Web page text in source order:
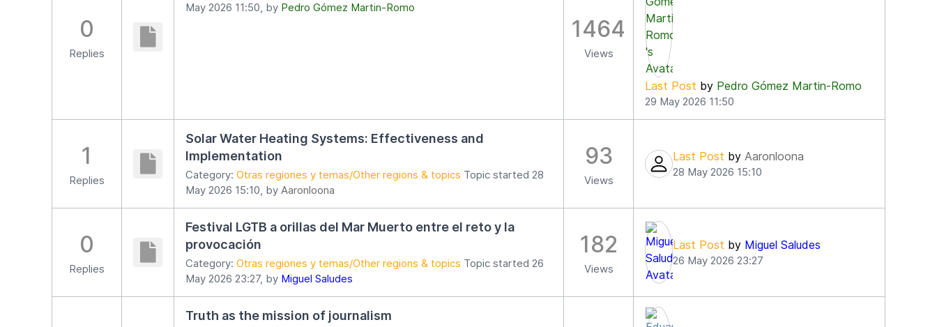
0
Replies
May 2026 11:50, by Pedro Gómez Martin-Romo
1464
Views
Last Post by Pedro Gómez Martin-Romo
29 May 2026 11:50
1
Replies
Solar Water Heating Systems: Effectiveness and
Implementation
Category: Otras regiones y temas/Other regions & topics Topic started 28
May 2026 15:10, by Aaronloona
93
Views
Last Post by Aaronloona
28 May 2026 15:10
0
Replies
Festival LGTB a orillas del Mar Muerto entre el reto y la
provocación
Category: Otras regiones y temas/Other regions & topics Topic started 26
May 2026 23:27, by Miguel Saludes
182
Views
Last Post by Miguel Saludes
26 May 2026 23:27
Truth as the mission of journalism